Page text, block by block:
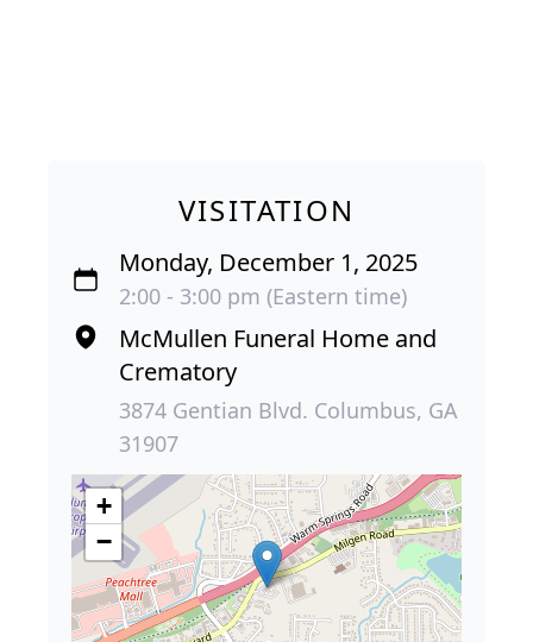
VISITATION
Monday, December 1, 2025
2:00 - 3:00 pm (Eastern time)
McMullen Funeral Home and
Crematory
3874 Gentian Blvd. Columbus, GA
31907
+
−